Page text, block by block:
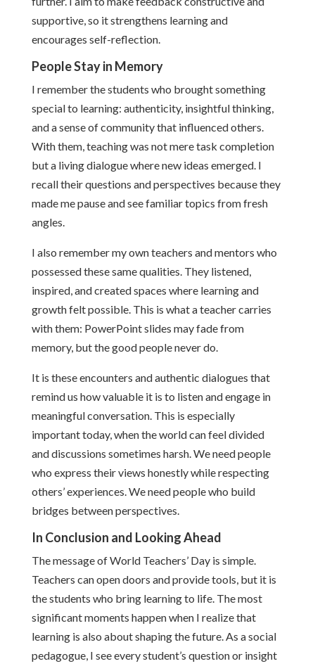
supportive, so it strengthens learning and
encourages self-reflection.
People Stay in Memory
I remember the students who brought something
special to learning: authenticity, insightful thinking,
and a sense of community that influenced others.
With them, teaching was not mere task completion
but a living dialogue where new ideas emerged. I
recall their questions and perspectives because they
made me pause and see familiar topics from fresh
angles.
I also remember my own teachers and mentors who
possessed these same qualities. They listened,
inspired, and created spaces where learning and
growth felt possible. This is what a teacher carries
with them: PowerPoint slides may fade from
memory, but the good people never do.
It is these encounters and authentic dialogues that
remind us how valuable it is to listen and engage in
meaningful conversation. This is especially
important today, when the world can feel divided
and discussions sometimes harsh. We need people
who express their views honestly while respecting
others’ experiences. We need people who build
bridges between perspectives.
In Conclusion and Looking Ahead
The message of World Teachers’ Day is simple.
Teachers can open doors and provide tools, but it is
the students who bring learning to life. The most
significant moments happen when I realize that
learning is also about shaping the future. As a social
pedagogue, I see every student’s question or insight